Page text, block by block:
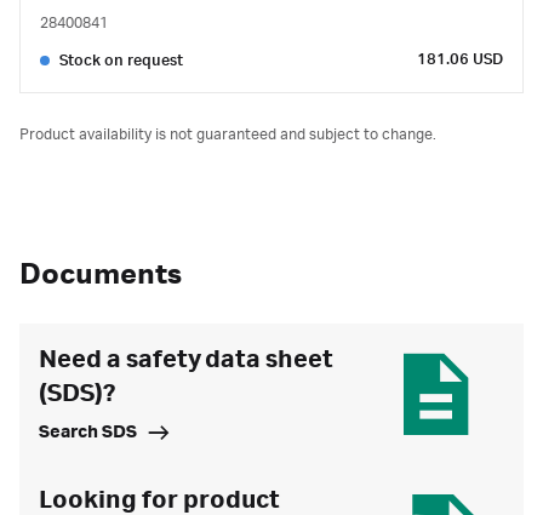
28400841
Stock on request 181.06 USD
Product availability is not guaranteed and subject to change.
Documents
Need a safety data sheet
(SDS)?
Search SDS
Looking for product